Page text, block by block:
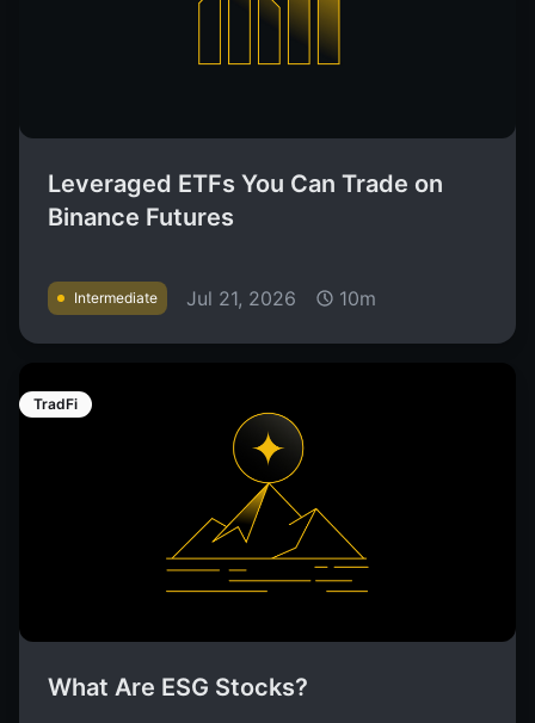
Leveraged ETFs You Can Trade on
Binance Futures
Intermediate Jul 21, 2026 10m
TradFi
What Are ESG Stocks?